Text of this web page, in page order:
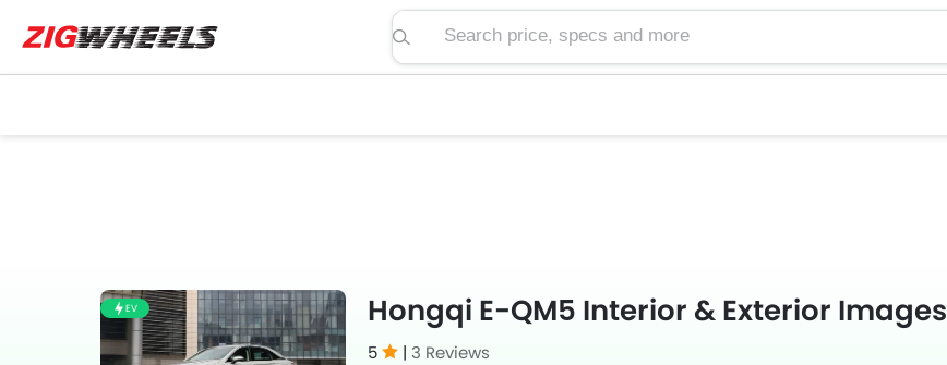
Search price, specs and more
EV Hongqi E-QM5 Interior & Exterior Images
5 | 3 Reviews